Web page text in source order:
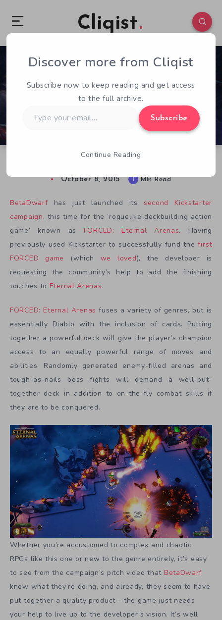
Cliqist
0 51
October 8, 2015 1 Min Read
BetaDwarf has just launched its second Kickstarter
campaign, this time for the ‘roguelike deckbuilding action
game’ known as FORCED: Eternal Arenas. Having
previously used Kickstarter to successfully fund the first
FORCED game
(which we loved), the developer is
requesting the community’s help to add the finishing
touches to Eternal Arenas.
FORCED: Eternal Arenas fuses a variety of genres, but is
essentially Diablo with the inclusion of cards. Putting
together a powerful deck will give the player’s champion
access to an equally powerful range of moves and
abilities. Randomly generated enemy-filled arenas and
tough-as-nails boss fights will demand a well-put-
together deck in addition to on-the-fly combat skills if
they are to be conquered.
Whether you’re accustomed to complex and chaotic
RPGs like this one or new to the genre entirely, it’s easy
to see from the campaign’s pitch video that BetaDwarf
know what they’re doing, and already, they seem to have
put together a quality product – the game just needs
your help to live up to the developer’s vision. It’s well
Discover more from Cliqist
Subscribe now to keep reading and get access
to the full archive.
your
Subscribe
Continue Reading